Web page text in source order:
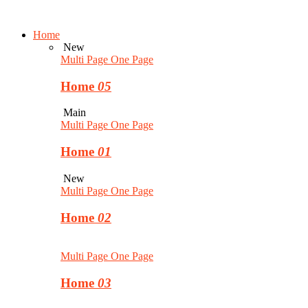
Home
New
Multi Page One Page
Home 05
Main
Multi Page One Page
Home 01
New
Multi Page One Page
Home 02
Multi Page One Page
Home 03